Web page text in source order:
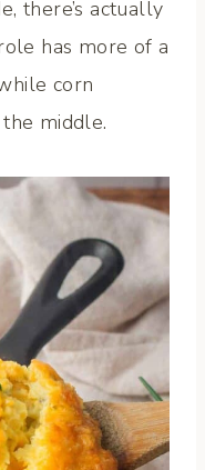
there’s actually
has more of a
corn
middle.